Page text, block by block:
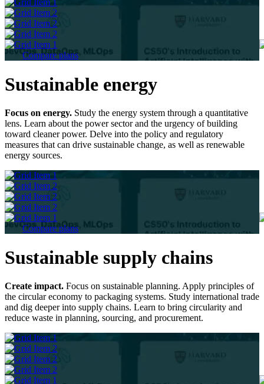
Compare plans
Sustainable energy
Focus on energy. Study the energy system through a quantitative
lens. Learn about the power sector and the urgency of building
toward cleaner power. Delve into the policy and regulatory
measures that can drive sustainable change, as well as renewable
energy sources.
Compare plans
Sustainable supply chains
Create impact. Focus on sustainable planning. Apply principles of
the circular economy to packaging systems. Study international trade
and dig deeper into supply chains. Learn to bring circularity and
reduce waste in planning, sourcing, and procurement.